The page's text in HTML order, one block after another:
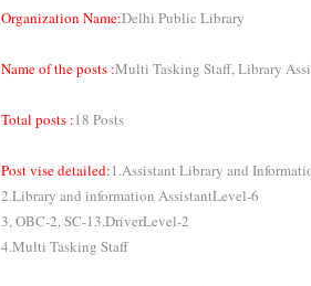
Organization Name:Delhi Public Library
Name of the posts :Multi Tasking Staff, Library
Total posts :18 Posts
Post vise detailed:1.Assistant Library and
2.Library and information AssistantLevel-6
3, OBC-2, SC-13.DriverLevel-2
4.Multi Tasking Staff